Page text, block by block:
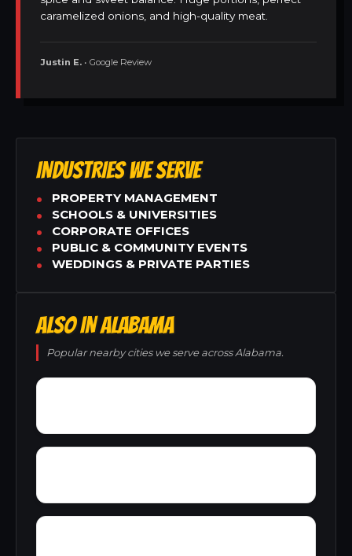
caramelized onions, and high-quality meat.
Justin E. • Google Review
INDUSTRIES WE SERVE
PROPERTY MANAGEMENT
SCHOOLS & UNIVERSITIES
CORPORATE OFFICES
PUBLIC & COMMUNITY EVENTS
WEDDINGS & PRIVATE PARTIES
ALSO IN ALABAMA
Popular nearby cities we serve across Alabama.